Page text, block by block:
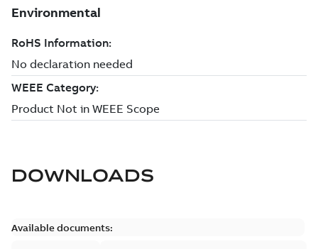
DOWNLOADS
Available documents: